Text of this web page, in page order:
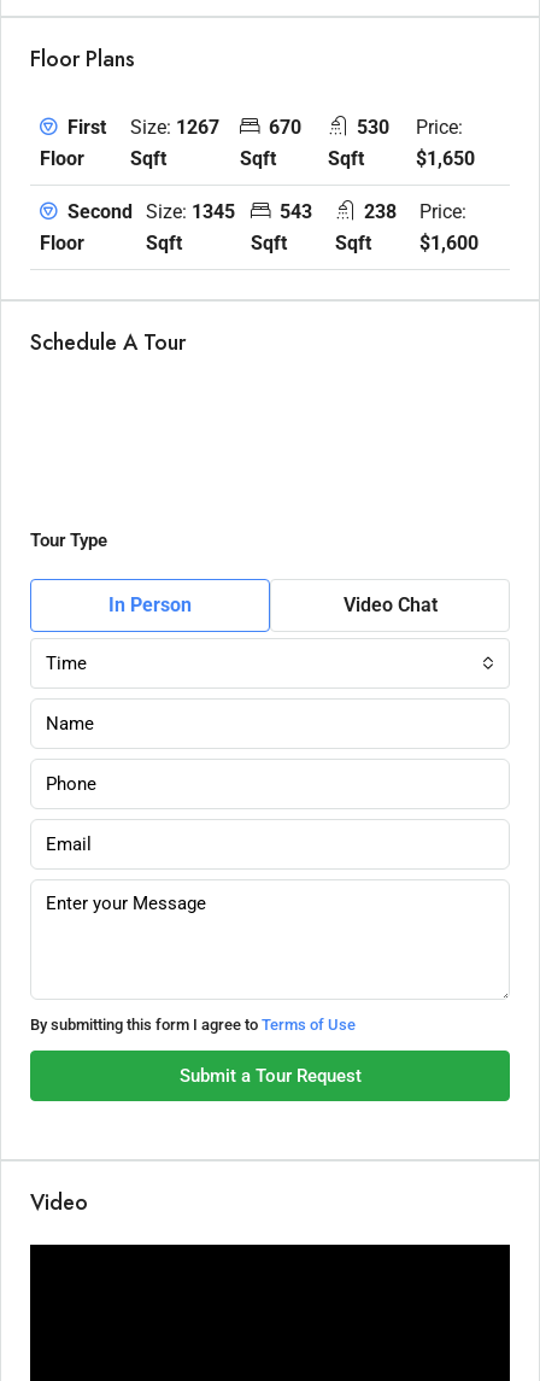
Floor Plans
First
Floor
Size: 1267
Sqft
670
Sqft
530
Sqft
Price:
$1,650
Second
Floor
Size: 1345
Sqft
543
Sqft
238
Sqft
Price:
$1,600
Schedule A Tour
Tour Type
In Person Video Chat
Time
By submitting this form I agree to Terms of Use
Submit a Tour Request
Video